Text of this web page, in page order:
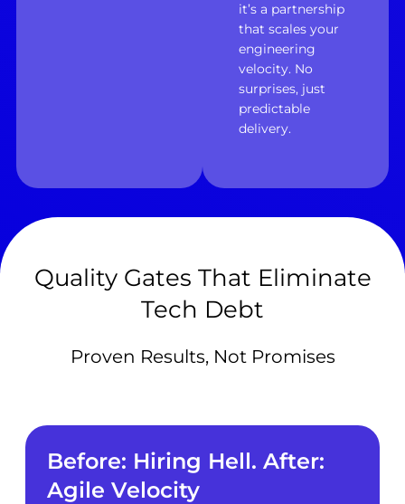
it’s a partnership
that scales your
engineering
velocity. No
surprises, just
predictable
delivery.
Quality Gates That Eliminate
Tech Debt
Proven Results, Not Promises
Before: Hiring Hell. After:
Agile Velocity